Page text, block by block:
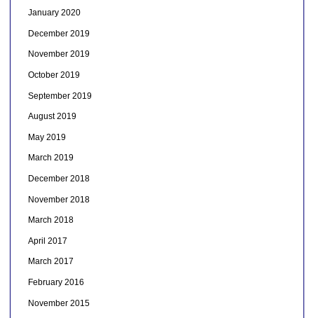
January 2020
December 2019
November 2019
October 2019
September 2019
August 2019
May 2019
March 2019
December 2018
November 2018
March 2018
April 2017
March 2017
February 2016
November 2015